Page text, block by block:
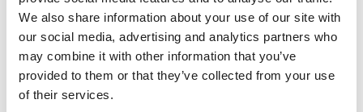
We also share information about your use of our site with
our social media, advertising and analytics partners who
may combine it with other information that you’ve
provided to them or that they’ve collected from your use
of their services.